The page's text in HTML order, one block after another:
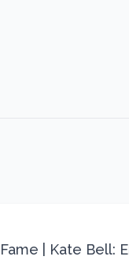
| Kate Bell: